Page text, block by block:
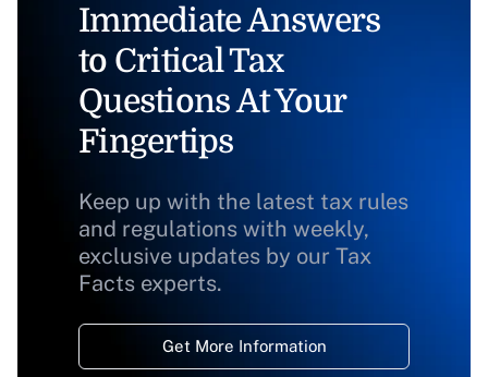
Immediate Answers
to Critical Tax
Questions At Your
Fingertips
Keep up with the latest tax rules
and regulations with weekly,
exclusive updates by our Tax
Facts experts.
Get More Information